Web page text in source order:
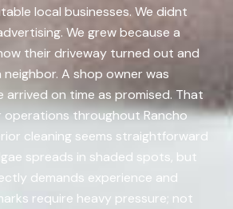
local businesses. We didnt
We grew because a
their driveway turned out and
A shop owner was
arrived on time as promised. That
operations throughout Rancho
cleaning seems straightforward
spreads in shaded spots, but
demands experience and
require heavy pressure; not